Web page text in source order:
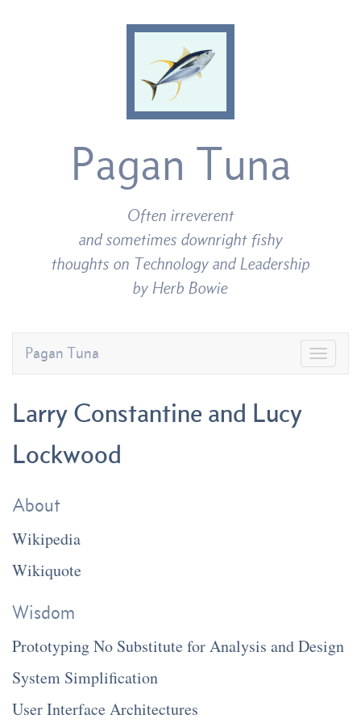
Pagan Tuna
Often irreverent
and sometimes downright fishy
thoughts on Technology and Leadership
by Herb Bowie
Pagan Tuna
Larry Constantine and Lucy
Lockwood
About
Wikipedia
Wikiquote
Wisdom
Prototyping No Substitute for Analysis and Design
System Simplification
User Interface Architectures